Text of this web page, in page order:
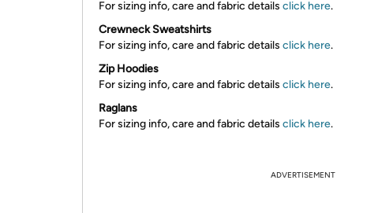
For sizing info, care and fabric details click here.
Crewneck Sweatshirts
For sizing info, care and fabric details click here.
Zip Hoodies
For sizing info, care and fabric details click here.
Raglans
For sizing info, care and fabric details click here.
ADVERTISEMENT